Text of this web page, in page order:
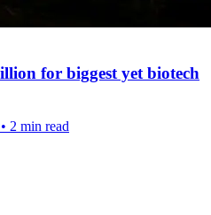
for biggest yet biotech
• 2 min read